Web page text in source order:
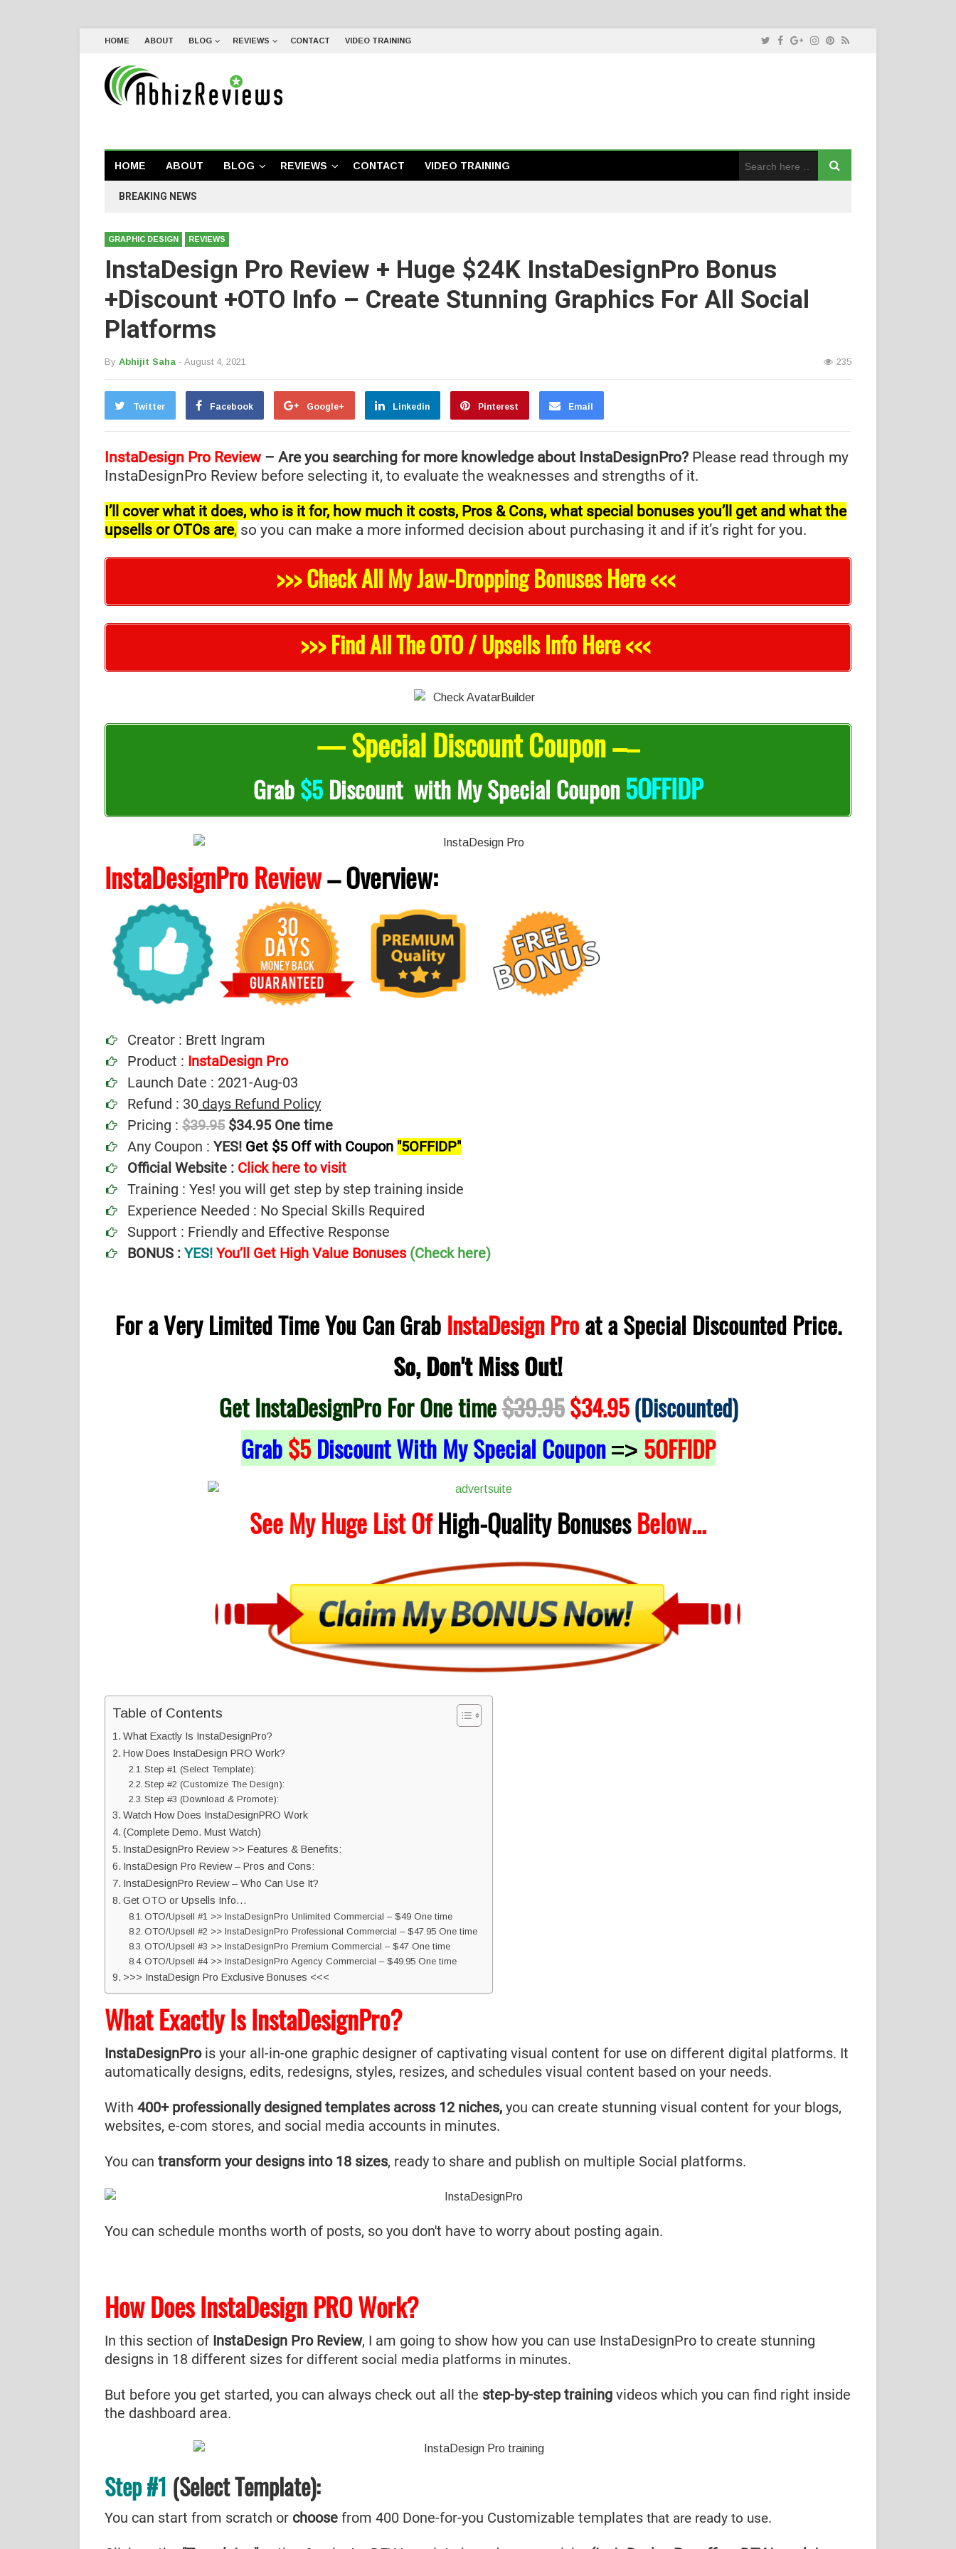
HOME ABOUT BLOG REVIEWS CONTACT VIDEO TRAINING
HOME ABOUT BLOG REVIEWS CONTACT VIDEO TRAINING
BREAKING NEWS
GRAPHIC DESIGN REVIEWS
InstaDesign Pro Review + Huge $24K InstaDesignPro Bonus
+Discount +OTO Info – Create Stunning Graphics For All Social
Platforms
By Abhijit Saha - August 4, 2021 235
Twitter Facebook Google+ Linkedin Pinterest Email
InstaDesign Pro Review– Are you searching for more knowledge about InstaDesignPro? Please read through my
InstaDesignPro Review before selecting it, to evaluate the weaknesses and strengths of it.
I’ll cover what it does, who is it for, how much it costs, Pros & Cons, what special bonuses you’ll get and what the
upsells or OTOs are, so you can make a more informed decision about purchasing it and if it’s right for you.
>>> Check All My Jaw-Dropping Bonuses Here <<<
>>> Find All The OTO / Upsells Info Here <<<
— Special Discount Coupon ––
Grab$5 Discount with My Special Coupon5OFFIDP
InstaDesignPro Review–Overview:
Creator : Brett Ingram
Product : InstaDesign Pro
Launch Date : 2021-Aug-03
Refund : 30 days Refund Policy
Pricing : $39.95 $34.95 One time
Any Coupon : YES! Get $5 Off with Coupon "5OFFIDP"
Official Website : Click here to visit
Training : Yes! you will get step by step training inside
Experience Needed : No Special Skills Required
Support : Friendly and Effective Response
BONUS : YES! You’ll Get High Value Bonuses (Check here)
For a Very Limited Time You Can Grab InstaDesign Proat a Special Discounted Price.
So, Don't Miss Out!
Get InstaDesignPro For One time$39.95$34.95(Discounted)
Grab$5Discount With My Special Coupon => 5OFFIDP
See My Huge List OfHigh-QualityBonusesBelow...
Table of Contents
What Exactly Is InstaDesignPro?
How Does InstaDesign PRO Work?
Step #1 (Select Template):
Step #2 (Customize The Design):
Step #3 (Download & Promote):
Watch How Does InstaDesignPRO Work
(Complete Demo. Must Watch)
InstaDesignPro Review >> Features & Benefits:
InstaDesign Pro Review – Pros and Cons:
InstaDesignPro Review – Who Can Use It?
Get OTO or Upsells Info…
OTO/Upsell #1 >> InstaDesignPro Unlimited Commercial – $49 One time
OTO/Upsell #2 >> InstaDesignPro Professional Commercial – $47.95 One time
OTO/Upsell #3 >> InstaDesignPro Premium Commercial – $47 One time
OTO/Upsell #4 >> InstaDesignPro Agency Commercial – $49.95 One time
>>> InstaDesign Pro Exclusive Bonuses <<<
What Exactly Is InstaDesignPro?
InstaDesignProis your all-in-one graphic designer of captivating visual content for use on different digital platforms. It
automatically designs, edits, redesigns, styles, resizes, and schedules visual content based on your needs.
With 400+ professionally designed templates across 12 niches, you can create stunning visual content for your blogs,
websites, e-com stores, and social media accounts in minutes.
You can transform your designs into 18 sizes, ready to share and publish on multiple Social platforms.
You can schedule months worth of posts, so you don't have to worry about posting again.
How Does InstaDesign PRO Work?
In this section of InstaDesign Pro Review, I am going to show how you can use InstaDesignPro to create stunning
designs in 18 different sizes for different social media platforms in minutes.
But before you get started, you can always check out all the step-by-step training videos which you can find right inside
the dashboard area.
Step #1 (Select Template):
You can start from scratch or choose from 400 Done-for-you Customizable templates that are ready to use.